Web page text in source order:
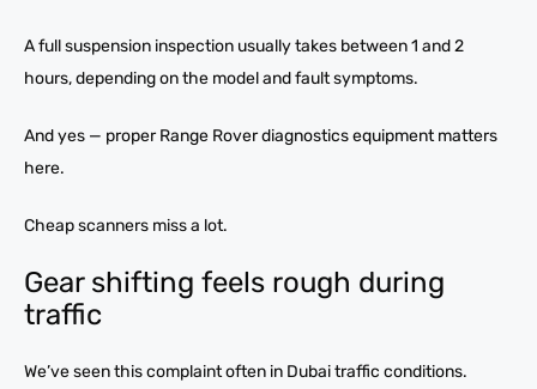
A full suspension inspection usually takes between 1 and 2
hours, depending on the model and fault symptoms.
And yes — proper Range Rover diagnostics equipment matters
here.
Cheap scanners miss a lot.
Gear shifting feels rough during
traffic
We’ve seen this complaint often in Dubai traffic conditions.